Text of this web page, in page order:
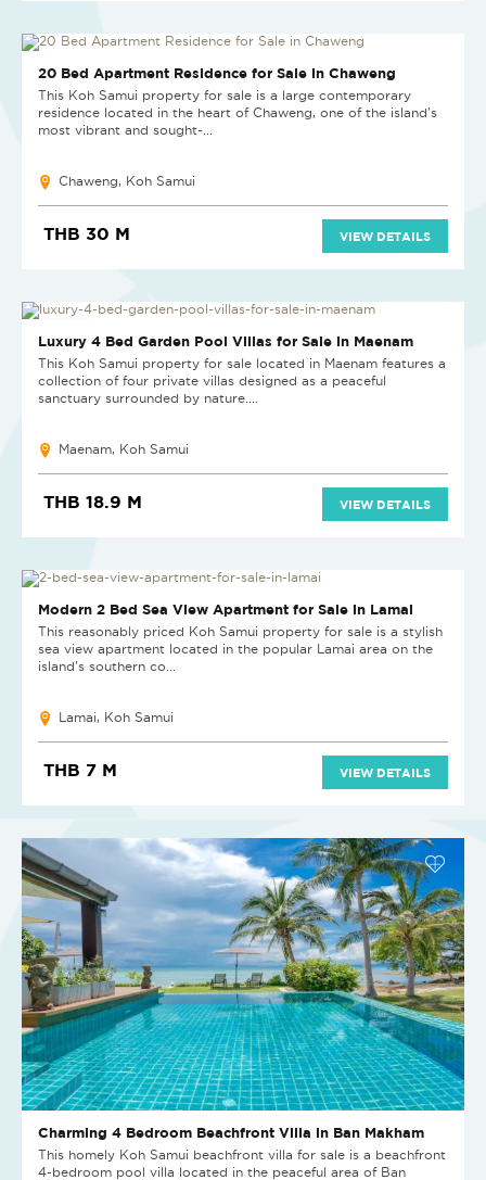
20 Bed Apartment Residence for Sale in Chaweng
This Koh Samui property for sale is a large contemporary
residence located in the heart of Chaweng, one of the island’s
most vibrant and sought-...
Chaweng, Koh Samui
THB 30 M VIEW DETAILS
NEW PROJECT
Luxury 4 Bed Garden Pool Villas for Sale in Maenam
This Koh Samui property for sale located in Maenam features a
collection of four private villas designed as a peaceful
sanctuary surrounded by nature....
Maenam, Koh Samui
THB 18.9 M VIEW DETAILS
Modern 2 Bed Sea View Apartment for Sale in Lamai
This reasonably priced Koh Samui property for sale is a stylish
sea view apartment located in the popular Lamai area on the
island’s southern co...
Lamai, Koh Samui
THB 7 M VIEW DETAILS
Charming 4 Bedroom Beachfront Villa in Ban Makham
This homely Koh Samui beachfront villa for sale is a beachfront
4-bedroom pool villa located in the peaceful area of Ban